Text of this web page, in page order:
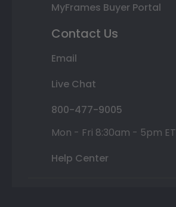
MyFrames Buyer Portal
Contact Us
Email
Live Chat
800-477-9005
Mon - Fri 8:30am - 5pm ET
Help Center